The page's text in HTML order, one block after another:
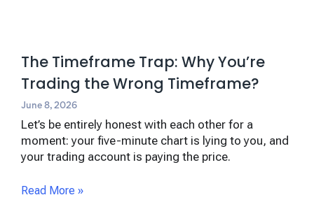
The Timeframe Trap: Why You’re
Trading the Wrong Timeframe?
June 8, 2026
Let’s be entirely honest with each other for a
moment: your five-minute chart is lying to you, and
your trading account is paying the price.
Read More »